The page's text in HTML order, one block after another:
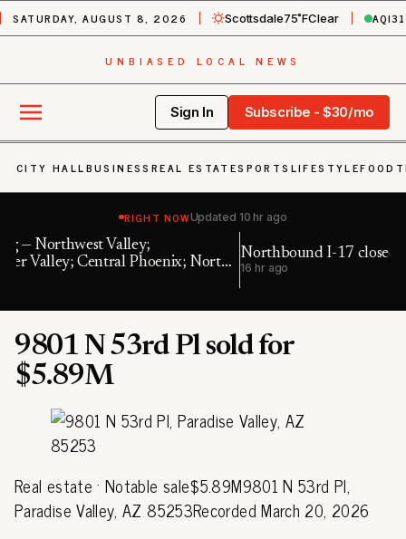
SATURDAY, AUGUST 8, 2026 Scottsdale75˚FClear AQI31
UNBIASED LOCAL NEWS
Sign In Subscribe - $30/mo
CITY HALLBUSINESS REAL ESTATESPORTS LIFESTYLEFOOD
RIGHT NOWUpdated 10 hr ago
Northbound I-17 closed near Bumble Bee
16 hr ago
9801 N 53rd Pl sold for
$5.89M
Real estate · Notable sale$5.89M9801 N 53rd Pl,
Paradise Valley, AZ 85253Recorded March 20, 2026